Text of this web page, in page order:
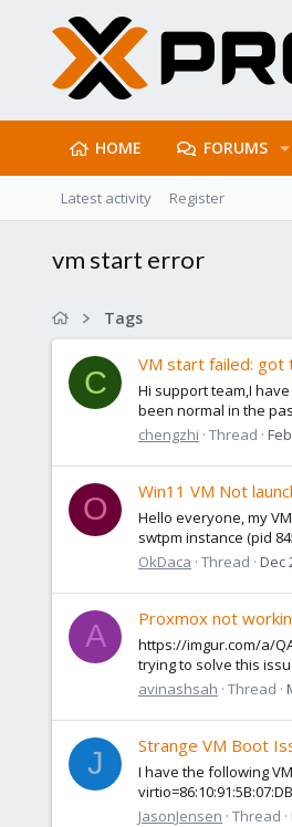
HOME FORUMS
Latest activity Register
vm start error
Tags
C
VM start failed: got
Hi support team,I
been normal in the
chengzhi Thread
O
Win11 VM Not
Hello everyone, my
swtpm instance (pid
OkDaca Thread Dec
A
Proxmox not
https://imgur.com/a/
trying to solve this
avinashsah Thread
J
Strange VM Boot
I have the following
JasonJensen Thread